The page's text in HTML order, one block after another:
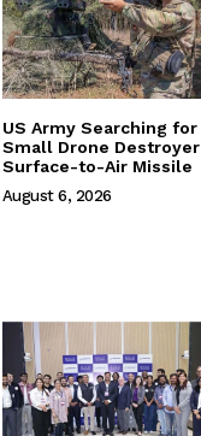
US Army Searching for
Small Drone Destroyer
Surface-to-Air Missile
August 6, 2026